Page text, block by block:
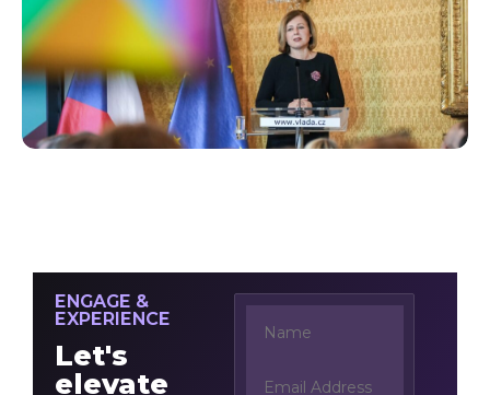
ENGAGE &
EXPERIENCE
Let's
elevate